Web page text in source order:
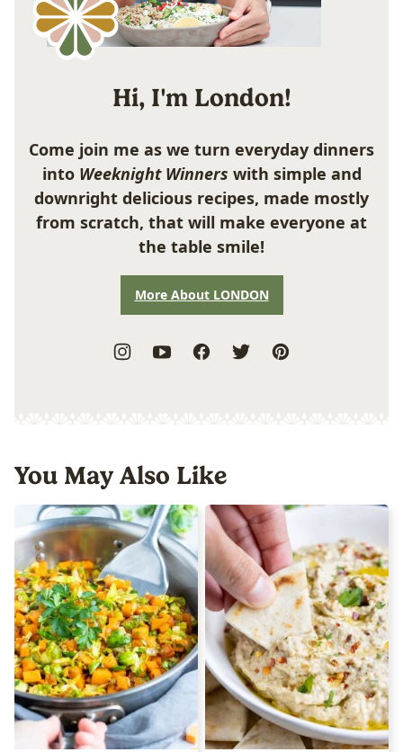
Hi, I'm London!
Come join me as we turn everyday dinners
into Weeknight Winners with simple and
downright delicious recipes, made mostly
from scratch, that will make everyone at
the table smile!
More About LONDON
You May Also Like